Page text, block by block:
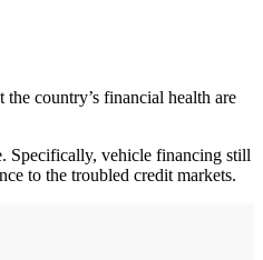
country’s financial health are
Specifically, vehicle financing still
to the troubled credit markets.